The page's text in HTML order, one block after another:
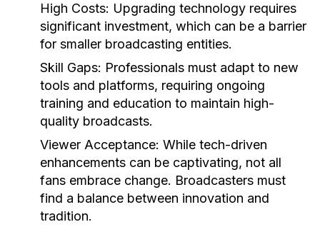
High Costs: Upgrading technology requires
significant investment, which can be a barrier
for smaller broadcasting entities.
Skill Gaps: Professionals must adapt to new
tools and platforms, requiring ongoing
training and education to maintain high-
quality broadcasts.
Viewer Acceptance: While tech-driven
enhancements can be captivating, not all
fans embrace change. Broadcasters must
find a balance between innovation and
tradition.